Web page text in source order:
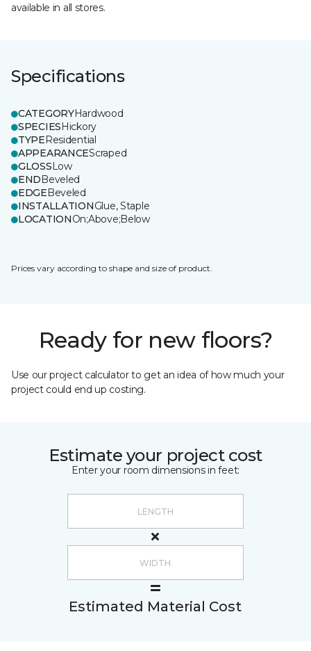
available in all stores.
Specifications
CATEGORYHardwood
SPECIESHickory
TYPEResidential
APPEARANCEScraped
GLOSSLow
ENDBeveled
EDGEBeveled
INSTALLATIONGlue, Staple
LOCATIONOn;Above;Below
Prices vary according to shape and size of product.
Ready for new floors?
Use our project calculator to get an idea of how much your
project could end up costing.
Estimate your project cost
Enter your room dimensions in feet:
Estimated Material Cost